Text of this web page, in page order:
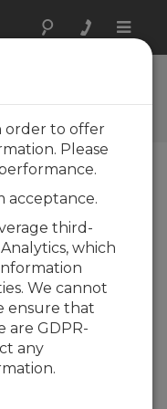
Toggle
SEARCH
reply in the
with
order to offer
Please
acceptance.
third-
which
We cannot
ensure that
are GDPR-
any